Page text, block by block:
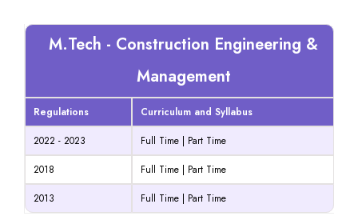
M.Tech - Construction Engineering &
Management
Regulations
Curriculum and Syllabus
2022 - 2023
Full Time | Part Time
2018
Full Time | Part Time
2013
Full Time | Part Time